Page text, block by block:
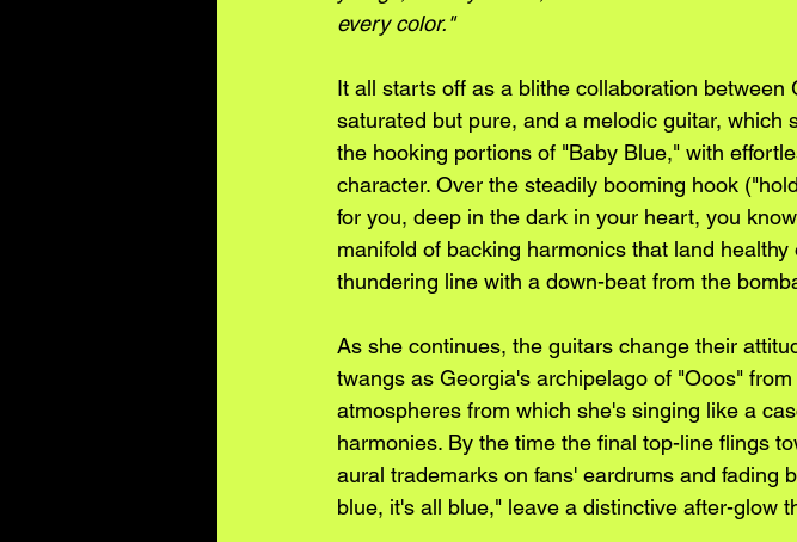
every color."
It all starts off as a blithe collaboration
saturated but pure, and a melodic guitar, which
the hooking portions of "Baby Blue," with
character. Over the steadily booming hook
for you, deep in the dark in your heart, you
manifold of backing harmonics that land
thundering line with a down-beat from the
As she continues, the guitars change their
twangs as Georgia's archipelago of "Ooos"
atmospheres from which she's singing like a
harmonies. By the time the final top-line flings
aural trademarks on fans' eardrums and fading
blue, it's all blue," leave a distinctive after-glow